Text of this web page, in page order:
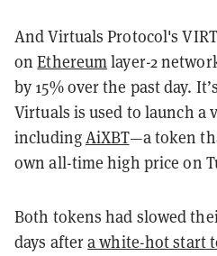
And Virtuals Protocol's
onEthereumlayer-2
by 15% over the past day.
Virtuals is used to launch a
includingAiXBT—a token
own all-time high price on
Both tokens had slowed
days aftera white-hot start